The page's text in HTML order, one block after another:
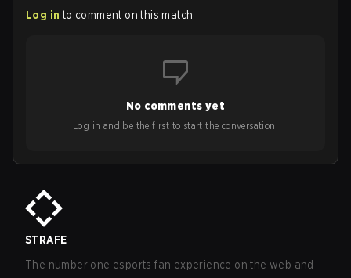
Log in to comment on this match
No comments yet
Log in and be the first to start the conversation!
STRAFE
The number one esports fan experience on the web and